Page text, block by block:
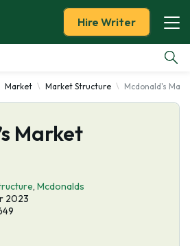
Hire Writer
Market Market Structure Mcdonald's
Market
, Mcdonalds
2023